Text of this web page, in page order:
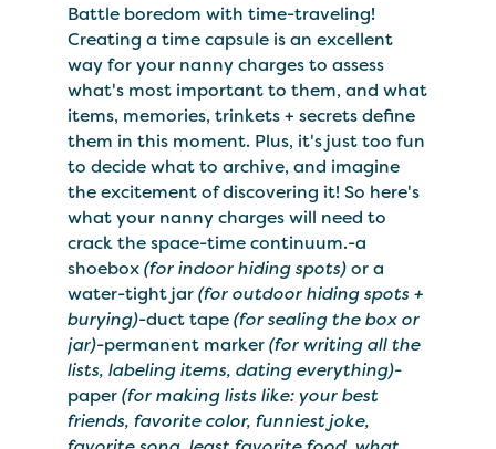
Battle boredom with time-traveling!
Creating a time capsule is an excellent
way for your nanny charges to assess
what's most important to them, and what
items, memories, trinkets + secrets define
them in this moment. Plus, it's just too fun
to decide what to archive, and imagine
the excitement of discovering it! So here's
what your nanny charges will need to
crack the space-time continuum.-a
shoebox(for indoor hiding spots)or a
water-tight jar(for outdoor hiding spots +
burying)-duct tape(for sealing the box or
jar)-permanent marker(for writing all the
lists, labeling items, dating everything)-
paper(for making lists like: your best
friends, favorite color, funniest joke,